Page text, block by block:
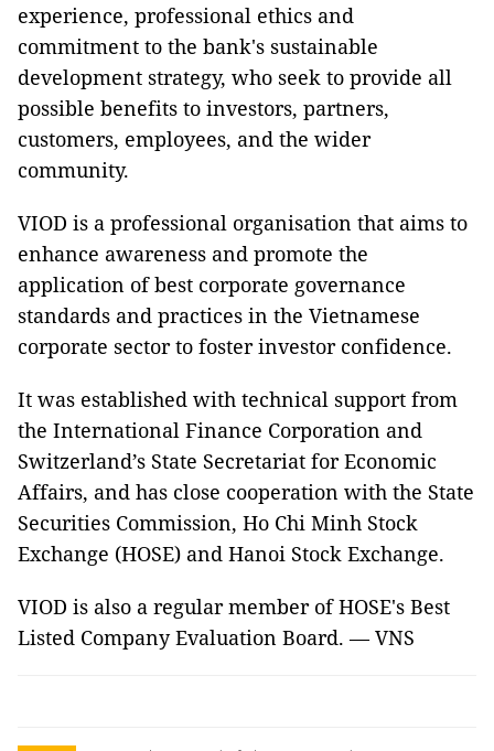
experience, professional ethics and
commitment to the bank's sustainable
development strategy, who seek to provide all
possible benefits to investors, partners,
customers, employees, and the wider
community.
VIOD is a professional organisation that aims to
enhance awareness and promote the
application of best corporate governance
standards and practices in the Vietnamese
corporate sector to foster investor confidence.
It was established with technical support from
the International Finance Corporation and
Switzerland’s State Secretariat for Economic
Affairs, and has close cooperation with the State
Securities Commission, Ho Chi Minh Stock
Exchange (HOSE) and Hanoi Stock Exchange.
VIOD is also a regular member of HOSE's Best
Listed Company Evaluation Board. — VNS